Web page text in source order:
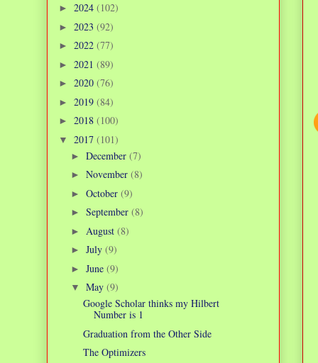
► 2024 (102)
► 2023 (92)
► 2022 (77)
► 2021 (89)
► 2020 (76)
► 2019 (84)
► 2018 (100)
▼ 2017 (101)
► December (7)
► November (8)
► October (9)
► September (8)
► August (8)
► July (9)
► June (9)
▼ May (9)
Google Scholar thinks my Hilbert
Number is 1
Graduation from the Other Side
The Optimizers